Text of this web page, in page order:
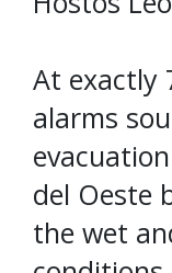
At exactly
alarms
del Oeste
the wet